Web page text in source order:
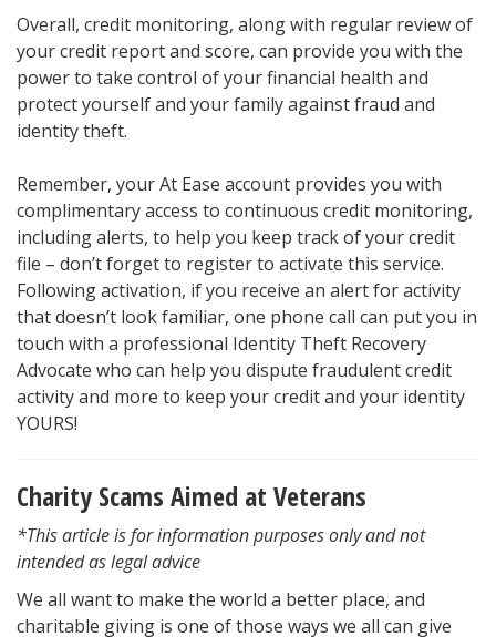
Overall, credit monitoring, along with regular review of
your credit report and score, can provide you with the
power to take control of your financial health and
protect yourself and your family against fraud and
identity theft.
Remember, your At Ease account provides you with
complimentary access to continuous credit monitoring,
including alerts, to help you keep track of your credit
file – don’t forget to register to activate this service.
Following activation, if you receive an alert for activity
that doesn’t look familiar, one phone call can put you in
touch with a professional Identity Theft Recovery
Advocate who can help you dispute fraudulent credit
activity and more to keep your credit and your identity
YOURS!
Charity Scams Aimed at Veterans
*This article is for information purposes only and not
intended as legal advice
We all want to make the world a better place, and
charitable giving is one of those ways we all can give